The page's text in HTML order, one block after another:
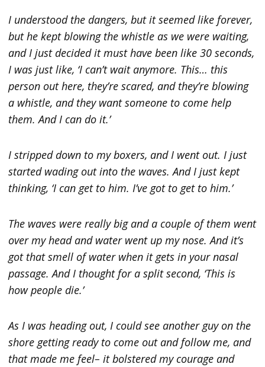
I understood the dangers, but it seemed like forever,
but he kept blowing the whistle as we were waiting,
and I just decided it must have been like 30 seconds,
I was just like, ‘I can’t wait anymore. This… this
person out here, they’re scared, and they’re blowing
a whistle, and they want someone to come help
them. And I can do it.’
I stripped down to my boxers, and I went out. I just
started wading out into the waves. And I just kept
thinking, ‘I can get to him. I’ve got to get to him.’
The waves were really big and a couple of them went
over my head and water went up my nose. And it’s
got that smell of water when it gets in your nasal
passage. And I thought for a split second, ‘This is
how people die.’
As I was heading out, I could see another guy on the
shore getting ready to come out and follow me, and
that made me feel– it bolstered my courage and